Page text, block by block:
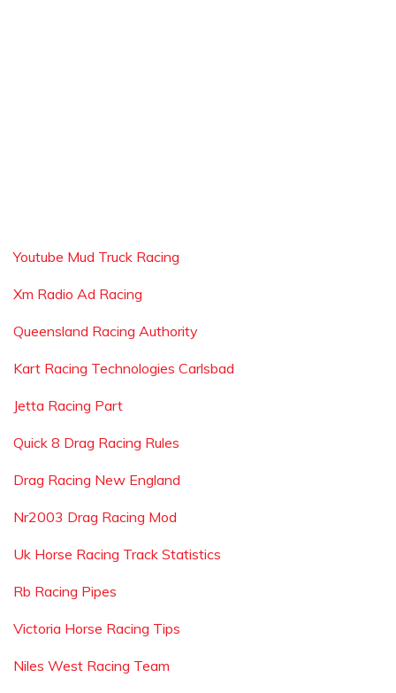
Youtube Mud Truck Racing
Xm Radio Ad Racing
Queensland Racing Authority
Kart Racing Technologies Carlsbad
Jetta Racing Part
Quick 8 Drag Racing Rules
Drag Racing New England
Nr2003 Drag Racing Mod
Uk Horse Racing Track Statistics
Rb Racing Pipes
Victoria Horse Racing Tips
Niles West Racing Team